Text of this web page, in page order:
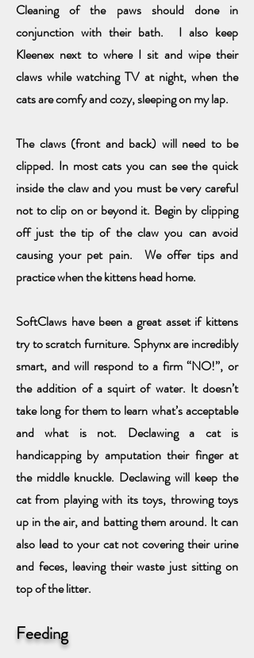
Cleaning of the paws should done in
conjunction with their bath. I also keep
Kleenex next to where I sit and wipe their
claws while watching TV at night, when the
cats are comfy and cozy,sleeping on my lap.
The claws (front and back) will need to be
clipped. In most cats you can see the quick
inside the claw and you must be very careful
not to clip on or beyond it. Begin by clipping
off just the tip of the claw you can avoid
causing your pet pain. We offer tips and
practice when the kittens head home.
SoftClaws have been a great asset if kittens
try to scratch furniture. Sphynx are incredibly
smart, and will respond to a firm “NO!”, or
the addition of a squirt of water. It doesn’t
take long for them to learn what’s acceptable
and what is not. Declawing a cat is
handicapping by amputation their finger at
the middle knuckle. Declawing will keep the
cat from playing with its toys, throwing toys
up in the air, and batting them around. It can
also lead to your cat not covering their urine
and feces, leaving their waste just sitting on
top of the litter.
Feeding